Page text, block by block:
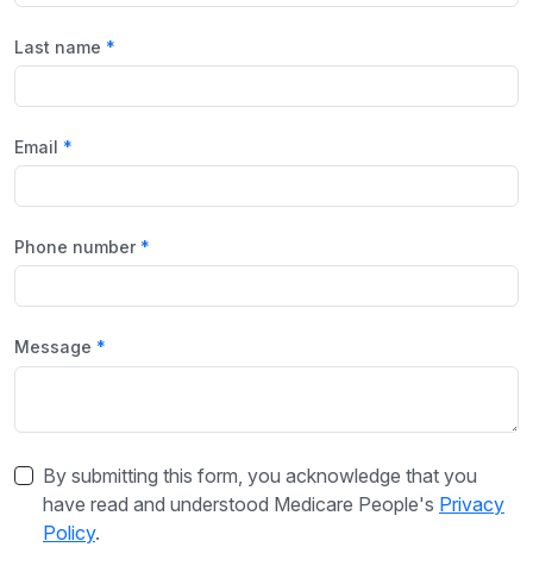
Last name
Email
Phone number
Message
By submitting this form, you acknowledge that you
have read and understood Medicare People's Privacy
Policy.